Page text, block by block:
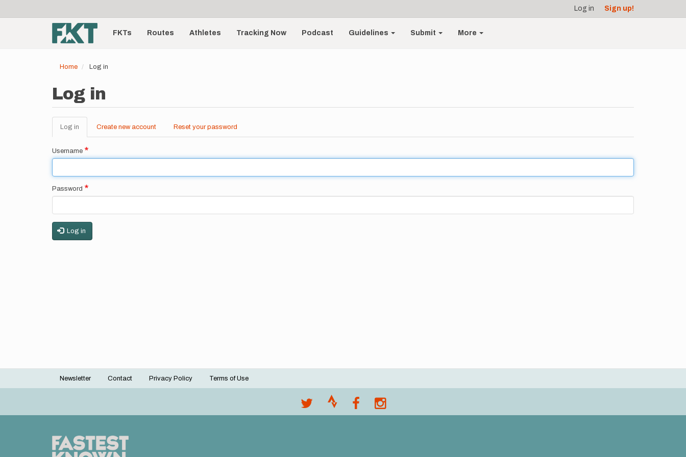
account
menu
Log in Sign up!
Main
navigationFKTs Routes Athletes Tracking Now Podcast Guidelines Submit More
Home Log in
Log in
Primary
tabs
Log in (active
tab)
Create new account Reset your password
Username
Password
Log in
Footer
Newsletter Contact Privacy Policy Terms of Use